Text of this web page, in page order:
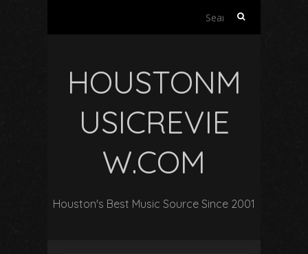
Search
HOUSTONM
USICREVIE
W.COM
Houston's Best Music Source Since 2001